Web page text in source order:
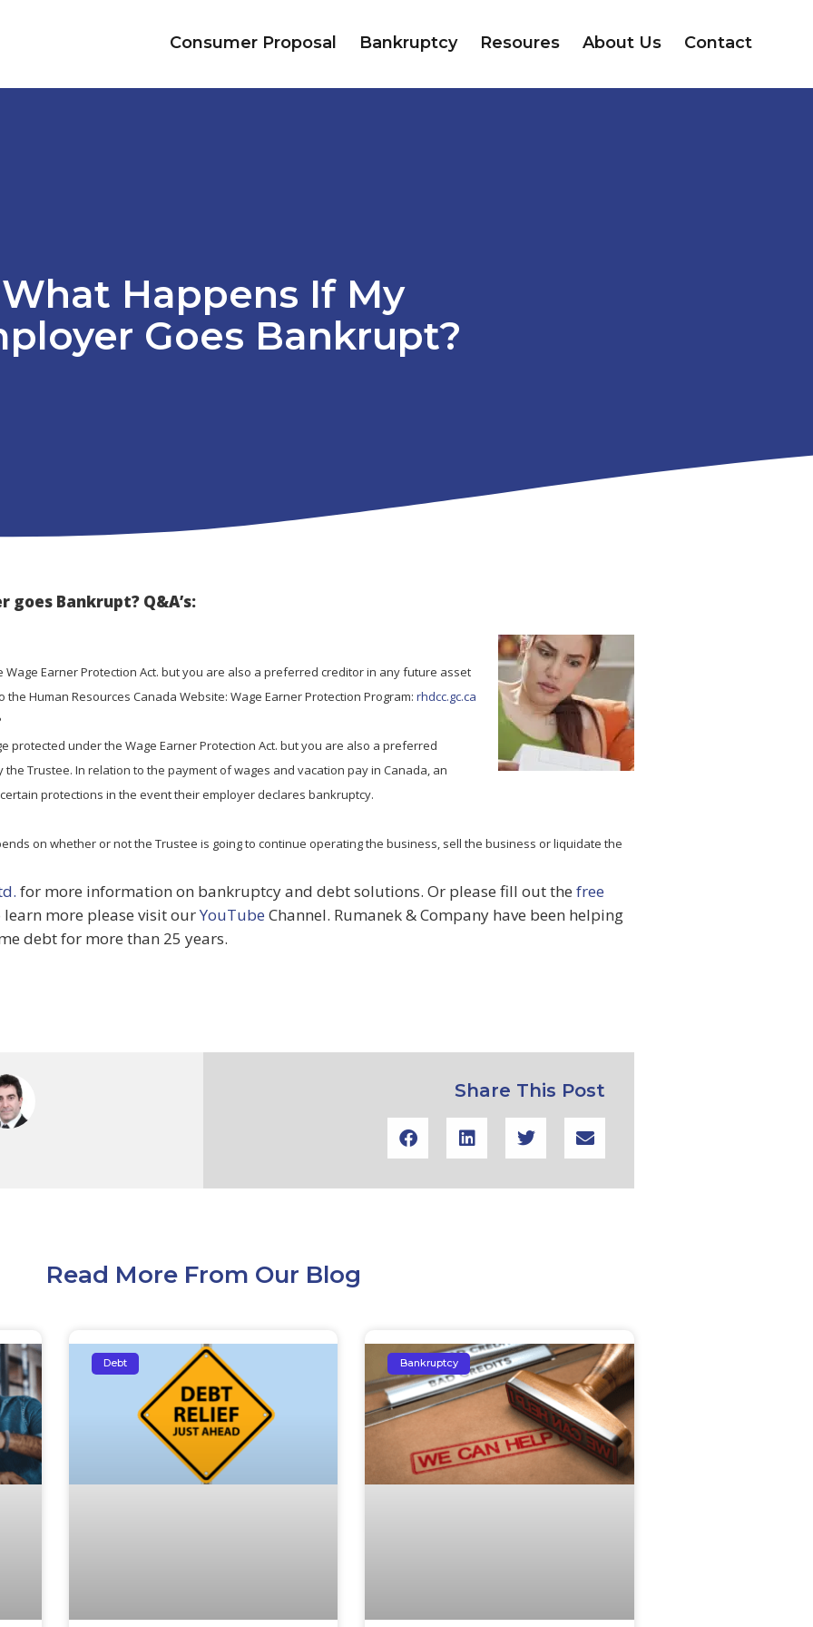
Consumer Proposal Bankruptcy Resoures About Us Contact
What Happens If My
Goes Bankrupt?
goes Bankrupt? Q&A’s:
Earner Protection Act. but you are also a preferred creditor in any future asset
Human Resources Canada Website: Wage Earner Protection Program: rhdcc.gc.ca
protected under the Wage Earner Protection Act. but you are also a preferred
Trustee. In relation to the payment of wages and vacation pay in Canada, an
protections in the event their employer declares bankruptcy.
on whether or not the Trustee is going to continue operating the business, sell the business or liquidate the
for more information on bankruptcy and debt solutions. Or please fill out the free
learn more please visit ourYouTube Channel. Rumanek & Company have been helping
debt for more than 25 years.
Share This Post
Read More From Our Blog
Debt Bankruptcy